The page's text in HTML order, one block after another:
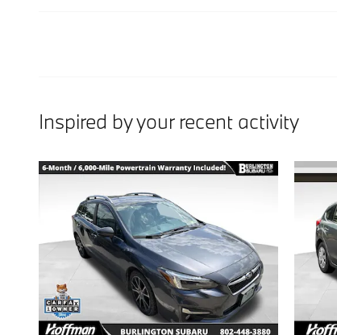
Inspired by your recent activity